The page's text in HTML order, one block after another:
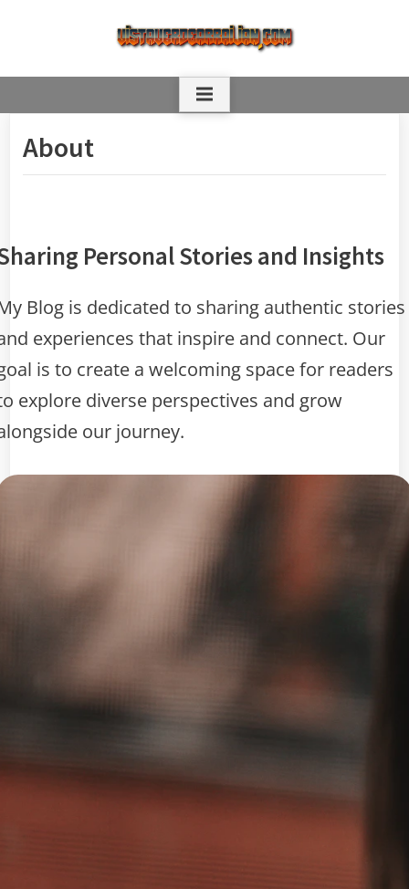
About
Personal Stories and Insights
Blog is dedicated to sharing authentic stories
experiences that inspire and connect. Our
is to create a welcoming space for readers
explore diverse perspectives and grow
our journey.